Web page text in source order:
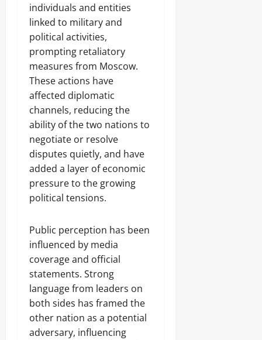
individuals and entities
linked to military and
political activities,
prompting retaliatory
measures from Moscow.
These actions have
affected diplomatic
channels, reducing the
ability of the two nations to
negotiate or resolve
disputes quietly, and have
added a layer of economic
pressure to the growing
political tensions.
Public perception has been
influenced by media
coverage and official
statements. Strong
language from leaders on
both sides has framed the
other nation as a potential
adversary, influencing